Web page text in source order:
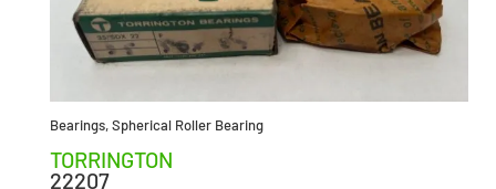
Bearings,Spherical Roller Bearing
TORRINGTON
22207